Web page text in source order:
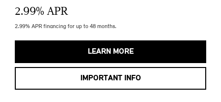
2.99% APR
2.99% APR financing for up to 48 months.
LEARN MORE
IMPORTANT INFO